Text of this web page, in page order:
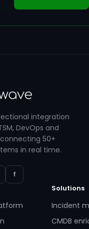
integration
DevOps and
50+
in real time.
f
Solutions
Incident
CMDB